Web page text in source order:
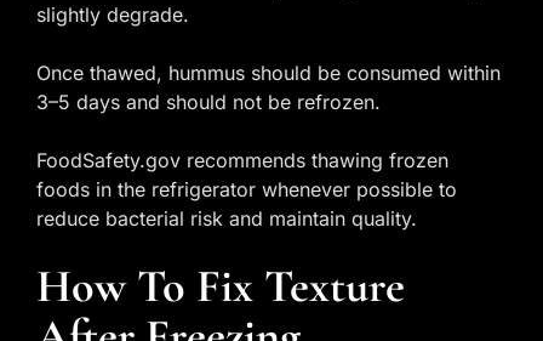
slightly degrade.
Once thawed, hummus should be consumed within
3–5 days and should not be refrozen.
FoodSafety.gov recommends thawing frozen
foods in the refrigerator whenever possible to
reduce bacterial risk and maintain quality.
How To Fix Texture